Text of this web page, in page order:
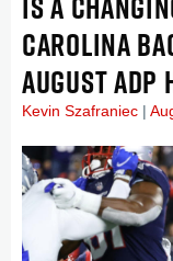
CAROLINA
AUGUST ADP
Kevin Szafraniec